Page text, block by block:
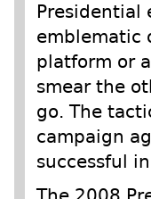
Presidential
emblematic
platform or
smear the
go. The
campaign
successful